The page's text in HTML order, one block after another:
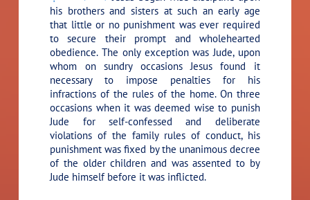
his brothers and sisters at such an early age
that little or no punishment was ever required
to secure their prompt and wholehearted
obedience. The only exception was Jude, upon
whom on sundry occasions Jesus found it
necessary to impose penalties for his
infractions of the rules of the home. On three
occasions when it was deemed wise to punish
Jude for self-confessed and deliberate
violations of the family rules of conduct, his
punishment was fixed by the unanimous decree
of the older children and was assented to by
Jude himself before it was inflicted.